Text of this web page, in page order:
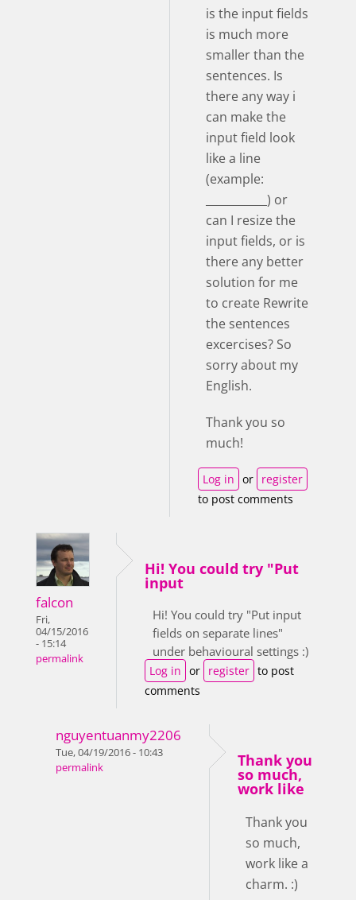
is the input fields
is much more
smaller than the
sentences. Is
there any way i
can make the
input field look
like a line
(example:
___________) or
can I resize the
input fields, or is
there any better
solution for me
to create Rewrite
the sentences
excercises? So
sorry about my
English.
Thank you so
much!
Log in or register
to post comments
falcon
Fri,
04/15/2016
- 15:14
permalink
Hi! You could try "Put
input
Hi! You could try "Put input
fields on separate lines"
under behavioural settings :)
Log in or register to post
comments
nguyentuanmy2206
Tue, 04/19/2016 - 10:43
permalink
Thank you
so much,
work like
Thank you
so much,
work like a
charm. :)